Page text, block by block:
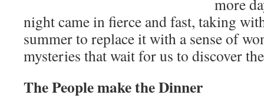
more
night came in fierce and fast, taking
summer to replace it with a sense of
mysteries that wait for us to discover
The People make the Dinner